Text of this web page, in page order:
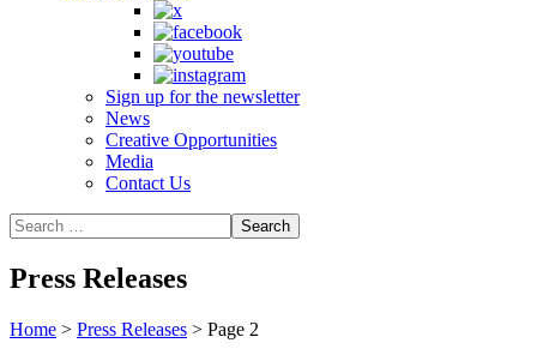
Sign up for the newsletter
News
Creative Opportunities
Media
Contact Us
Press Releases
Home > Press Releases > Page 2